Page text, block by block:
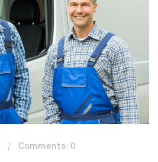
Comments: 0